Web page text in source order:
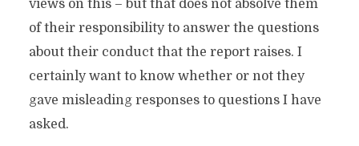
views on this – but that does not absolve them
of their responsibility to answer the questions
about their conduct that the report raises. I
certainly want to know whether or not they
gave misleading responses to questions I have
asked.